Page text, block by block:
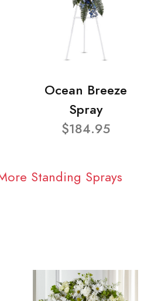
Ocean Breeze
Spray
$184.95
Standing Sprays